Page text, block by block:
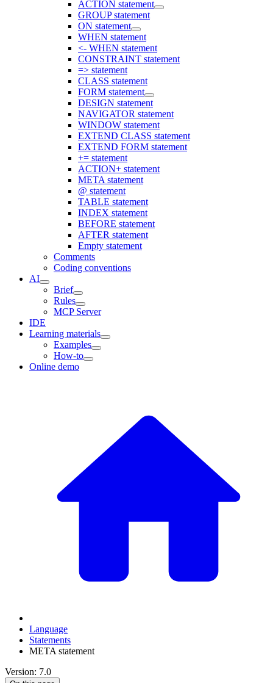
ACTION statement
GROUP statement
ON statement
WHEN statement
<- WHEN statement
CONSTRAINT statement
=> statement
CLASS statement
FORM statement
DESIGN statement
NAVIGATOR statement
WINDOW statement
EXTEND CLASS statement
EXTEND FORM statement
+= statement
ACTION+ statement
META statement
@ statement
TABLE statement
INDEX statement
BEFORE statement
AFTER statement
Empty statement
Comments
Coding conventions
AI
Brief
Rules
MCP Server
IDE
Learning materials
Examples
How-to
Online demo
Language
Statements
META statement
Version: 7.0